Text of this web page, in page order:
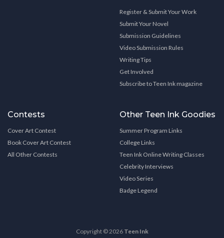
Register & Submit Your Work
Submit Your Novel
Submission Guidelines
Video Submission Rules
Writing Tips
Get Involved
Subscribe to Teen Ink magazine
Contests
Cover Art Contest
Book Cover Art Contest
All Other Contests
Other Teen Ink Goodies
Summer Program Links
College Links
Teen Ink Online Writing Classes
Celebrity Interviews
Video Series
Badge Legend
Copyright © 2026 Teen Ink